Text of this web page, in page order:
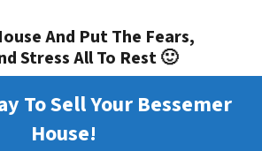
And Put The Fears,
Stress All To Rest 🙂
To Sell Your Bessemer
House!